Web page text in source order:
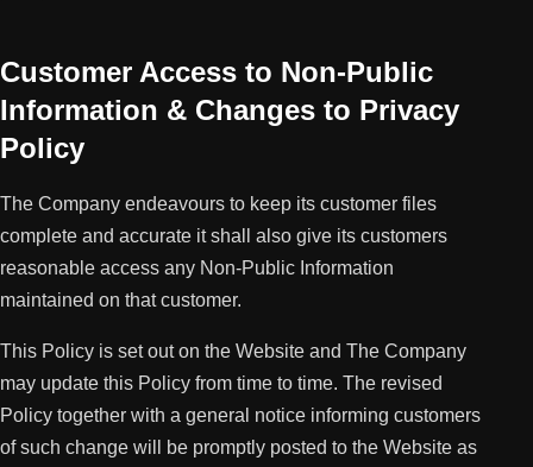
Customer Access to Non-Public
Information & Changes to Privacy
Policy
The Company endeavours to keep its customer files
complete and accurate it shall also give its customers
reasonable access any Non-Public Information
maintained on that customer.
This Policy is set out on the Website and The Company
may update this Policy from time to time. The revised
Policy together with a general notice informing customers
of such change will be promptly posted to the Website as